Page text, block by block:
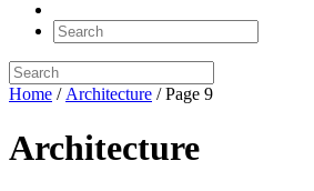
Home / Architecture / Page 9
Architecture